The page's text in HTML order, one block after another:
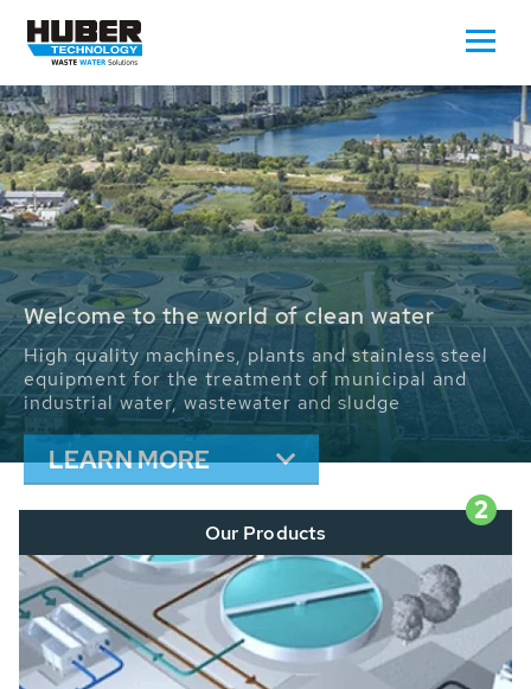
Waste Water - Process Water - Potable
Water - Sludge - Grit - Energy
We drive forward the sustainable use of water,
energy and resources: With its more than 65,000
installations worldwide HUBER applications
contribute to the solutions of the global water
problems.
LEARN MORE
2
Our Products